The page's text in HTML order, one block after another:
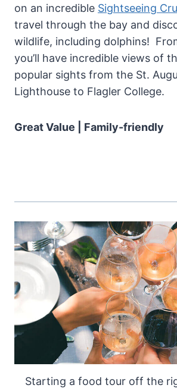
on an incredible Sightseeing
travel through the bay and
wildlife, including dolphins!
you’ll have incredible views of
popular sights from the St.
Lighthouse to Flagler College.
Great Value | Family-friendly
Starting a food tour off the